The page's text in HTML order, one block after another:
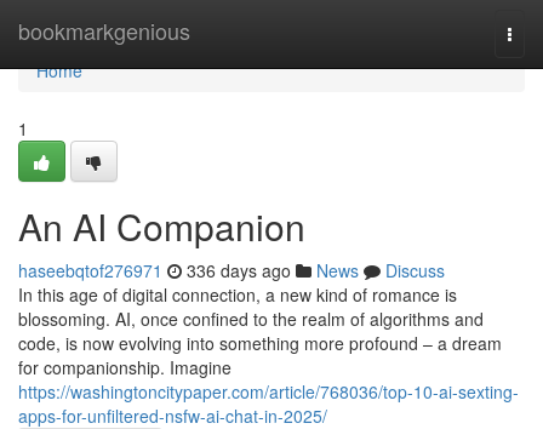
bookmarkgenious
Home
Home
1
An AI Companion
haseebqtof276971 336 days ago News
Discuss
In this age of digital connection, a new kind of romance is
blossoming. AI, once confined to the realm of algorithms and
code, is now evolving into something more profound – a dream
for companionship. Imagine
https://washingtoncitypaper.com/article/768036/top-10-ai-sexting-
apps-for-unfiltered-nsfw-ai-chat-in-2025/